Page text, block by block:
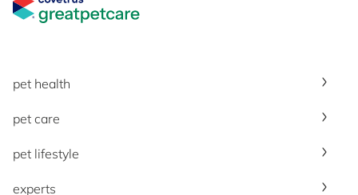
pet health
pet care
pet lifestyle
experts